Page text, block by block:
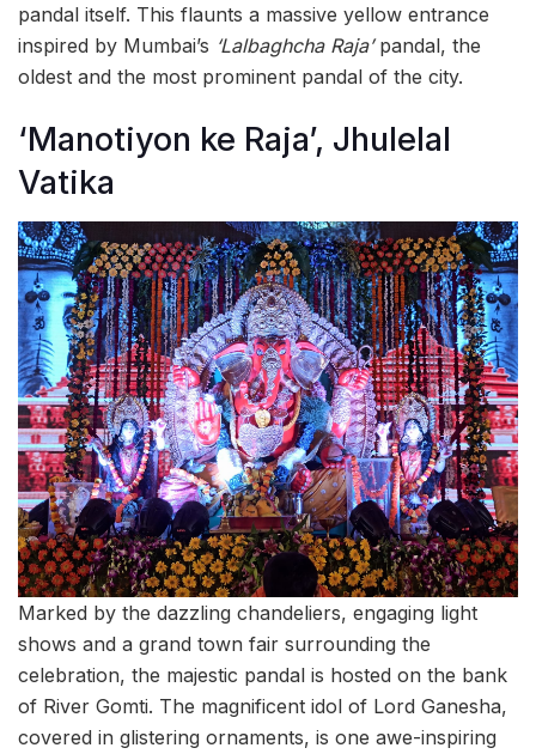
pandal itself. This flaunts a massive yellow entrance
inspired by Mumbai’s ‘Lalbaghcha Raja’pandal, the
oldest and the most prominent pandal of the city.
‘Manotiyon ke Raja’, Jhulelal
Vatika
Marked by the dazzling chandeliers, engaging light
shows and a grand town fair surrounding the
celebration, the majestic pandal is hosted on the bank
of River Gomti. The magnificent idol of Lord Ganesha,
covered in glistering ornaments, is one awe-inspiring